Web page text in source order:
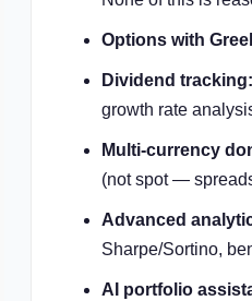
Options with
Dividend tracking:
growth rate
Multi-currency
(not spot —
Advanced
Sharpe/Sortino,
AI portfolio